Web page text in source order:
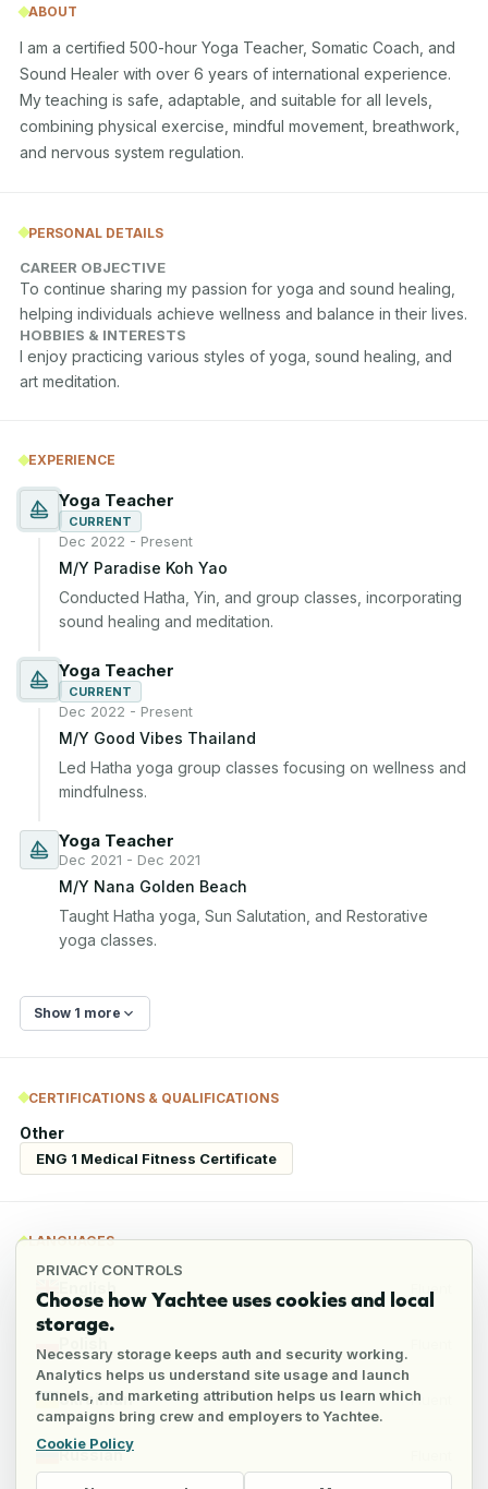
PRIVACY CONTROLS
Choose how Yachtee uses cookies and local
storage.
Necessary storage keeps auth and security working.
Analytics helps us understand site usage and launch
funnels, and marketing attribution helps us learn which
campaigns bring crew and employers to Yachtee.
Cookie Policy
ABOUT
I am a certified 500-hour Yoga Teacher, Somatic Coach, and
Sound Healer with over 6 years of international experience.
My teaching is safe, adaptable, and suitable for all levels,
combining physical exercise, mindful movement, breathwork,
and nervous system regulation.
PERSONAL DETAILS
CAREER OBJECTIVE
To continue sharing my passion for yoga and sound healing,
helping individuals achieve wellness and balance in their lives.
HOBBIES & INTERESTS
I enjoy practicing various styles of yoga, sound healing, and
art meditation.
EXPERIENCE
Yoga Teacher
CURRENT
Dec 2022 - Present
M/Y Paradise Koh Yao
Conducted Hatha, Yin, and group classes, incorporating
sound healing and meditation.
Yoga Teacher
CURRENT
Dec 2022 - Present
M/Y Good Vibes Thailand
Led Hatha yoga group classes focusing on wellness and
mindfulness.
Yoga Teacher
Dec 2021 - Dec 2021
M/Y Nana Golden Beach
Taught Hatha yoga, Sun Salutation, and Restorative
yoga classes.
Show 1 more
CERTIFICATIONS & QUALIFICATIONS
Other
ENG 1 Medical Fitness Certificate
LANGUAGES
English Fluent
Ukrainian Fluent
Russian